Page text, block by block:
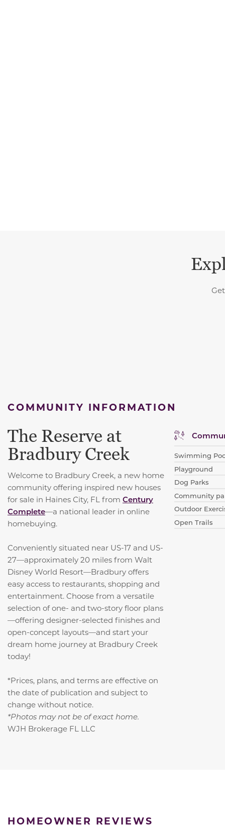
COMMUNITY INFORMATION
The Reserve at
Bradbury Creek
Welcome to Bradbury Creek, a new home
community offering inspired new houses
for sale in Haines City, FL from Century
Complete—a national leader in online
homebuying.
Conveniently situated near US-17 and US-
27—approximately 20 miles from Walt
Disney World Resort—Bradbury offers
easy access to restaurants, shopping and
entertainment. Choose from a versatile
selection of one- and two-story floor plans
—offering designer-selected finishes and
open-concept layouts—and start your
dream home journey at Bradbury Creek
today!
*Prices, plans, and terms are effective on
the date of publication and subject to
change without notice.
*Photos may not be of exact home.
WJH Brokerage FL LLC
Swimming
Playground
Dog Parks
Community
Outdoor
Open Trails
HOMEOWNER REVIEWS